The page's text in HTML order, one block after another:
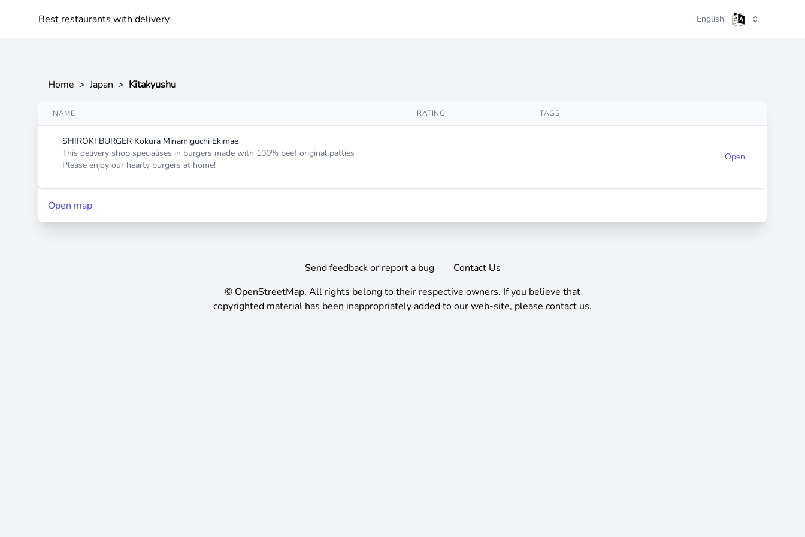
Best restaurants with delivery English
Home > Japan > Kitakyushu
NAME RATING TAGS
SHIROKI BURGER Kokura Minamiguchi Ekimae
This delivery shop specialises in burgers made with 100% beef original patties
Please enjoy our hearty burgers at home!
Open
Open map
Send feedback or report a bug
Contact Us
© OpenStreetMap. All rights belong to their respective owners. If you believe that
copyrighted material has been inappropriately added to our web-site, please contact us.